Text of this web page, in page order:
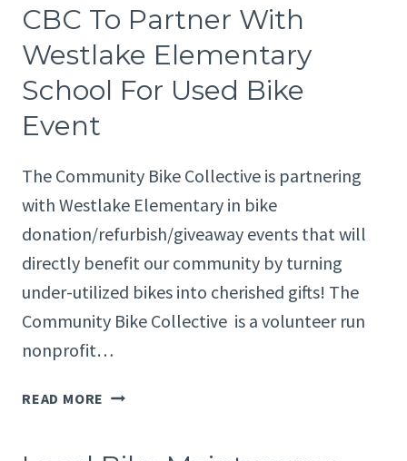
CRUZ
AUTHORITY
TEAM
UP
AWAY
BIKES
CBC To Partner With
Westlake Elementary
School For Used Bike
Event
The Community Bike Collective is partnering
with Westlake Elementary in bike
donation/refurbish/giveaway events that will
directly benefit our community by turning
under-utilized bikes into cherished gifts! The
Community Bike Collective is a volunteer run
nonprofit…
READ MORE CBC